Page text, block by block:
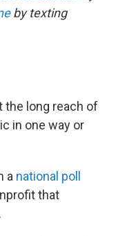
by texting
the long reach of
in one way or
a national poll
that